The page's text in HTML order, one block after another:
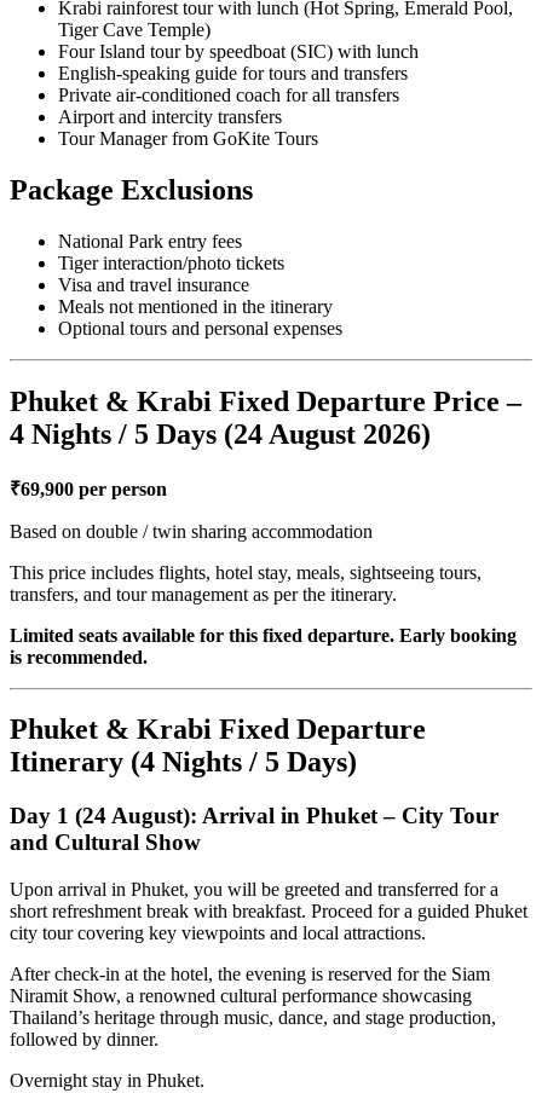
Krabi rainforest tour with lunch (Hot Spring, Emerald Pool,
Tiger Cave Temple)
Four Island tour by speedboat (SIC) with lunch
English-speaking guide for tours and transfers
Private air-conditioned coach for all transfers
Airport and intercity transfers
Tour Manager from GoKite Tours
Package Exclusions
National Park entry fees
Tiger interaction/photo tickets
Visa and travel insurance
Meals not mentioned in the itinerary
Optional tours and personal expenses
Phuket & Krabi Fixed Departure Price –
4 Nights / 5 Days (24 August 2026)
₹69,900 per person
Based on double / twin sharing accommodation
This price includes flights, hotel stay, meals, sightseeing tours,
transfers, and tour management as per the itinerary.
Limited seats available for this fixed departure. Early booking
is recommended.
Phuket & Krabi Fixed Departure
Itinerary (4 Nights / 5 Days)
Day 1 (24 August): Arrival in Phuket – City Tour
and Cultural Show
Upon arrival in Phuket, you will be greeted and transferred for a
short refreshment break with breakfast. Proceed for a guided Phuket
city tour covering key viewpoints and local attractions.
After check-in at the hotel, the evening is reserved for the Siam
Niramit Show, a renowned cultural performance showcasing
Thailand’s heritage through music, dance, and stage production,
followed by dinner.
Overnight stay in Phuket.